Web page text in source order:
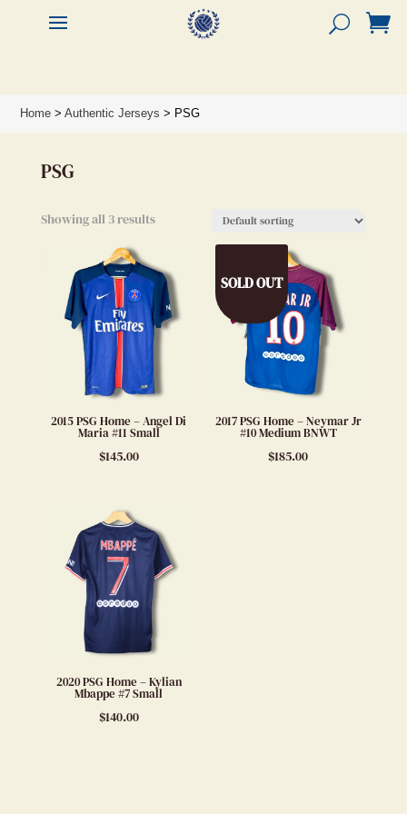

Home >Authentic Jerseys > PSG
PSG
Showing all 3 results
2015 PSG Home – Angel Di
Maria #11 Small
$145.00
SOLD OUT
2017 PSG Home – Neymar Jr
#10 Medium BNWT
$185.00
2020 PSG Home – Kylian
Mbappe #7 Small
$140.00